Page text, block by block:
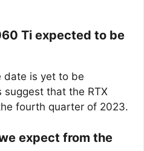
Ti expected to be
date is yet to be
suggest that the RTX
fourth quarter of 2023.
expect from the